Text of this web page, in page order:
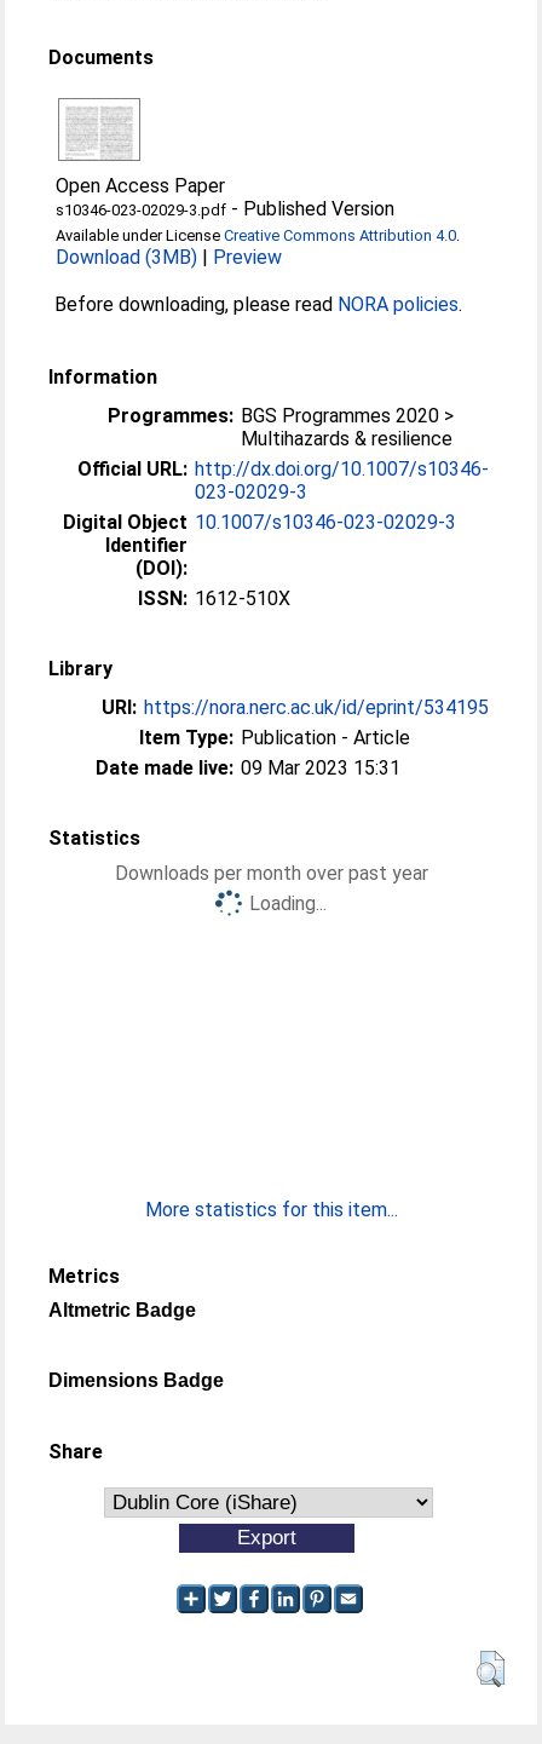
Documents
Open Access Paper
s10346-023-02029-3.pdf - Published Version
Available under LicenseCreative Commons Attribution 4.0.
Download (3MB) | Preview
Before downloading, please read NORA policies.
Information
Programmes: BGS Programmes 2020 >
Multihazards & resilience
Official URL: http://dx.doi.org/10.1007/s10346-
023-02029-3
Digital Object
Identifier
(DOI):
10.1007/s10346-023-02029-3
ISSN: 1612-510X
Library
URI: https://nora.nerc.ac.uk/id/eprint/534195
Item Type: Publication - Article
Date made live: 09 Mar 2023 15:31
Statistics
Downloads per month over past year
Loading...
More statistics for this item...
Metrics
Altmetric Badge
Dimensions Badge
Share